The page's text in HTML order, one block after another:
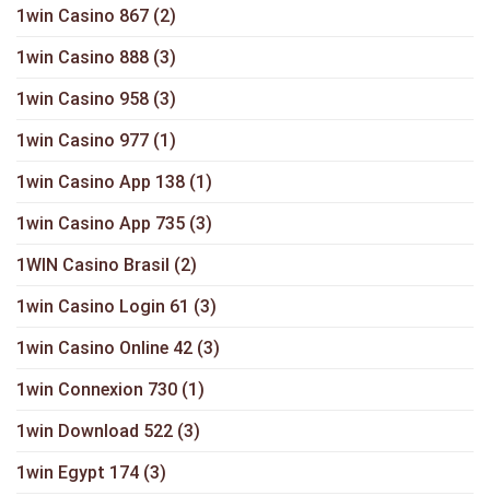
1win Casino 867 (2)
1win Casino 888 (3)
1win Casino 958 (3)
1win Casino 977 (1)
1win Casino App 138 (1)
1win Casino App 735 (3)
1WIN Casino Brasil (2)
1win Casino Login 61 (3)
1win Casino Online 42 (3)
1win Connexion 730 (1)
1win Download 522 (3)
1win Egypt 174 (3)